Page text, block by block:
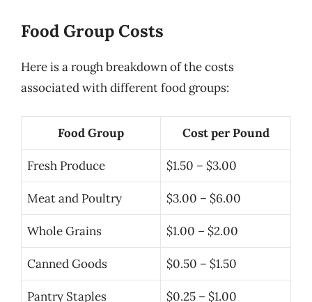
Food Group Costs
Here is a rough breakdown of the costs
associated with different food groups:
Food Group Cost per Pound
Fresh Produce $1.50 – $3.00
Meat and Poultry $3.00 – $6.00
Whole Grains $1.00 – $2.00
Canned Goods $0.50 – $1.50
Pantry Staples $0.25 – $1.00